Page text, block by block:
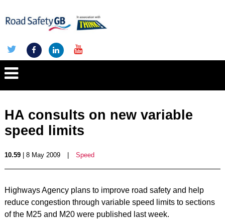
HA consults on new variable
speed limits
10.59| 8 May 2009 Speed
Highways Agency plans to improve road safety and help
reduce congestion through variable speed limits to sections
of the M25 and M20 were published last week.